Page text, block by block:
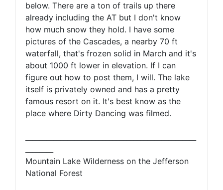
below. There are a ton of trails up there
already including the AT but I don't know
how much snow they hold. I have some
pictures of the Cascades, a nearby 70 ft
waterfall, that's frozen solid in March and it's
about 1000 ft lower in elevation. If I can
figure out how to post them, I will. The lake
itself is privately owned and has a pretty
famous resort on it. It's best know as the
place where Dirty Dancing was filmed.
Mountain Lake Wilderness on the Jefferson
National Forest